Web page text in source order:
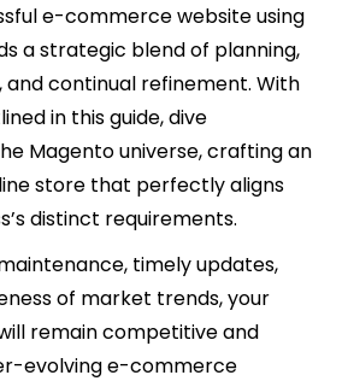
e-commerce website using
a strategic blend of planning,
and continual refinement. With
in this guide, dive
Magento universe, crafting an
store that perfectly aligns
distinct requirements.
timely updates,
of market trends, your
remain competitive and
evolving e-commerce